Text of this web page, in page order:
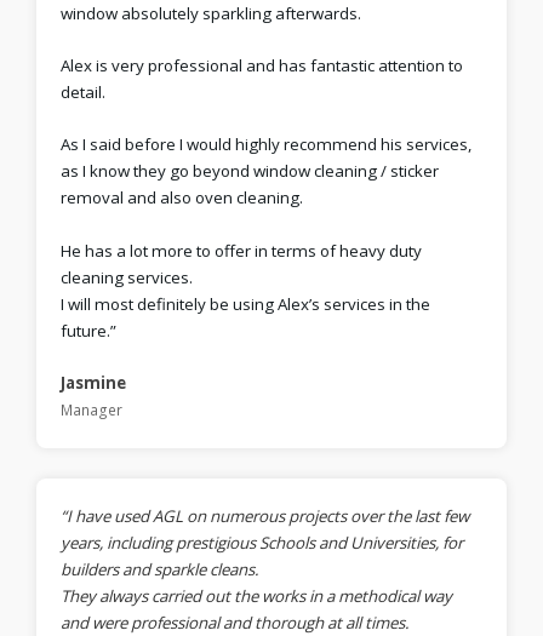
window absolutely sparkling afterwards.
Alex is very professional and has fantastic attention to
detail.
As I said before I would highly recommend his services,
as I know they go beyond window cleaning / sticker
removal and also oven cleaning.
He has a lot more to offer in terms of heavy duty
cleaning services.
I will most definitely be using Alex’s services in the
future.”
Jasmine
Manager
“I have used AGL on numerous projects over the last few
years, including prestigious Schools and Universities, for
builders and sparkle cleans.
They always carried out the works in a methodical way
and were professional and thorough at all times.